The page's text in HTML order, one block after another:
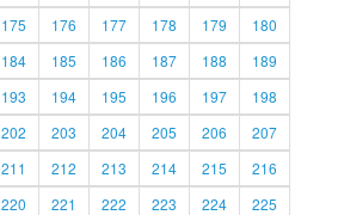
175 176 177 178 179
180
184 185 186 187 188
189
193 194 195 196 197
198
202 203 204 205 206
207
211 212 213 214 215
216
220 221 222 223 224
225